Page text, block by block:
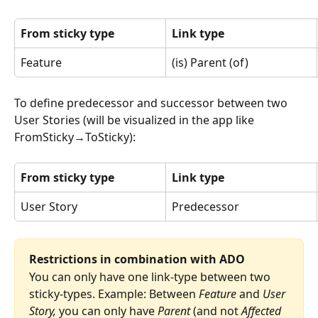
From sticky type
Link type
Feature
(is) Parent (of)
To define predecessor and successor between two
User Stories (will be visualized in the app like
FromSticky→ToSticky):
From sticky type
Link type
User Story
Predecessor
Restrictions in combination with ADO
You can only have one link-type between two
sticky-types. Example: Between Feature and User
Story, you can only have Parent (and not Affected